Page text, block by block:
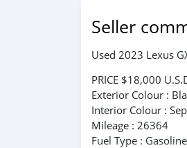
Seller
Used 2023 Lexus
PRICE $18,000
Exterior Colour :
Interior Colour :
Mileage : 26364
Fuel Type : Gasoline